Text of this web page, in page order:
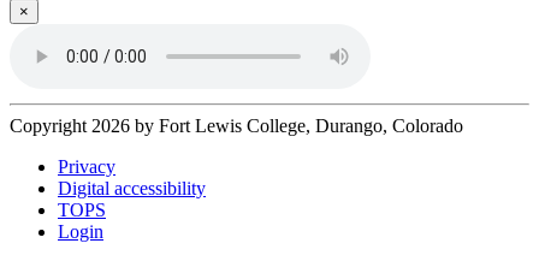
×
Copyright 2026 by Fort Lewis College, Durango, Colorado
Privacy
Digital accessibility
TOPS
Login